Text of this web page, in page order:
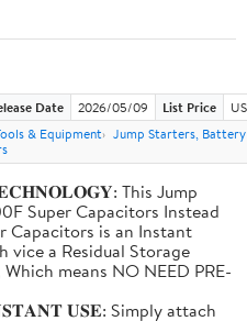
Date 2026/05/09 List Price
& Equipment Jump Starters,
This Jump
Super Capacitors Instead
Capacitors is an Instant
vice a Residual Storage
means NO NEED PRE-
𝐔𝐒𝐄: Simply attach